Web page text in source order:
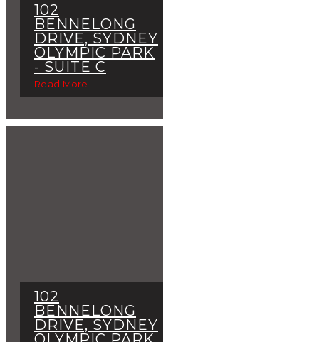
102
BENNELONG
DRIVE, SYDNEY
OLYMPIC PARK
- SUITE C
Read More
102
BENNELONG
DRIVE, SYDNEY